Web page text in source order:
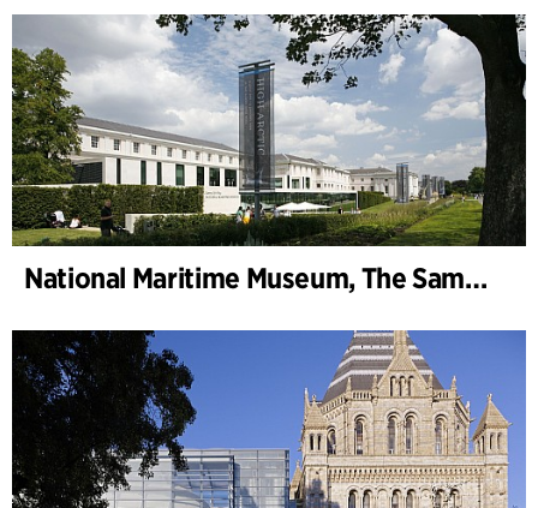
National Maritime Museum, The Sammy Ofer Wing